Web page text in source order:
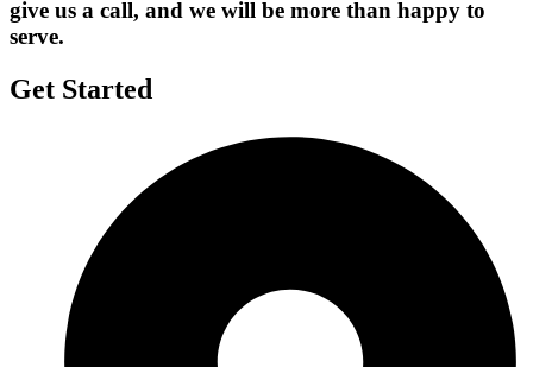
give us a call, and we will be more than happy to
serve.
Get Started